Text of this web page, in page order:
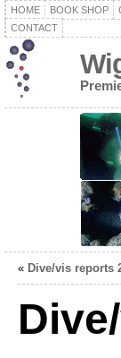
HOME BOOK SHOP
CONTACT
« Dive/vis reports